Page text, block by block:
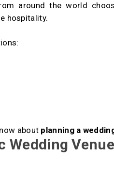
around the world
hospitality.
about planning a
Wedding Venue